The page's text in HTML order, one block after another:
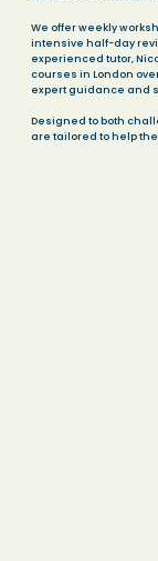
We offer weekly
intensive half-day
experienced tutor,
courses in London
expert guidance and
Designed to both
are tailored to help